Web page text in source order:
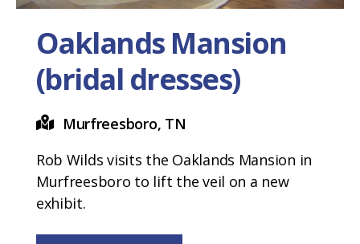
Oaklands Mansion
(bridal dresses)
Murfreesboro, TN
Rob Wilds visits the Oaklands Mansion in
Murfreesboro to lift the veil on a new
exhibit.